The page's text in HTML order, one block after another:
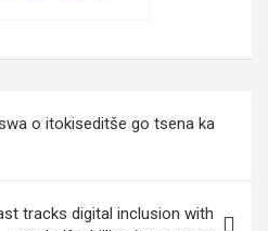
o itokiseditše go tsena ka
tracks digital inclusion with